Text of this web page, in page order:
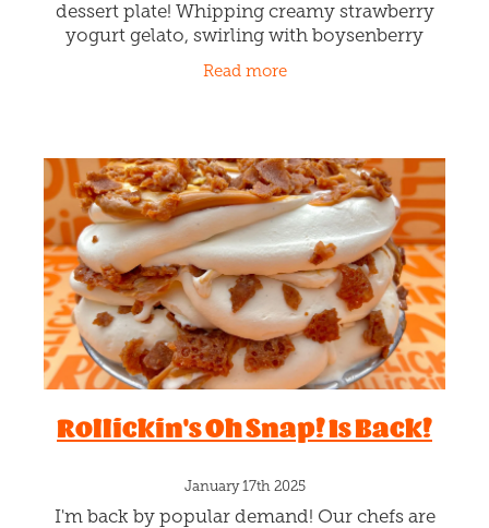
dessert plate! Whipping creamy strawberry
yogurt gelato, swirling with boysenberry
ripple, lots of sprinkles of chocolate love
Read more
Rollickin's Oh Snap! Is Back!
January 17th 2025
I'm back by popular demand! Our chefs are